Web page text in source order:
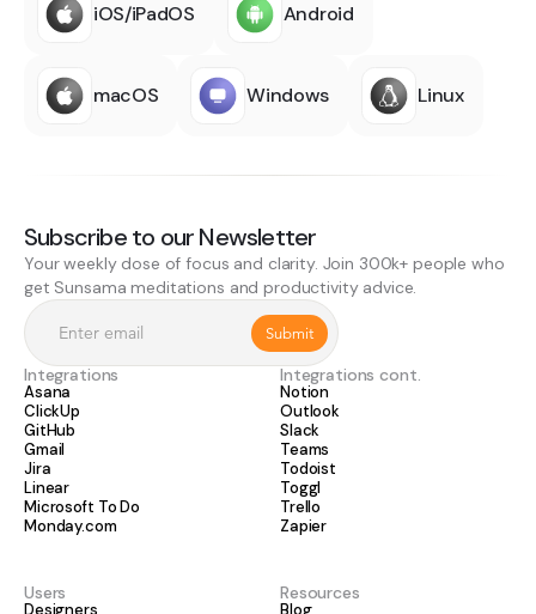
iOS/iPadOS Android
macOS Windows Linux
Subscribe to our Newsletter
Your weekly dose of focus and clarity. Join 300k+ people who
get Sunsama meditations and productivity advice.
Integrations
Asana
ClickUp
GitHub
Gmail
Jira
Linear
Microsoft To Do
Monday.com
Integrations cont.
Notion
Outlook
Slack
Teams
Todoist
Toggl
Trello
Zapier
Users Resources